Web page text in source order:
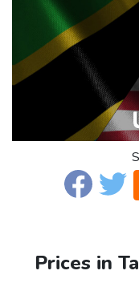
Prices in